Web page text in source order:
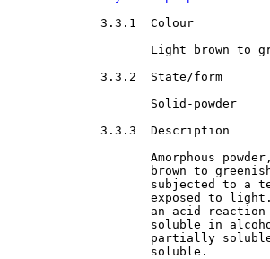
3.3.1  Colour
Light brown to
3.3.2  State/form
Solid-powder
3.3.3  Description
Amorphous
brown to
subjected to a
exposed to
an acid
soluble in
partially
                    soluble.